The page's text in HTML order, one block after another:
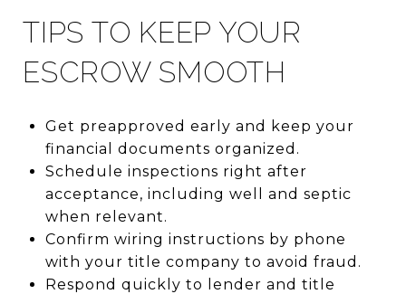
TIPS TO KEEP YOUR
ESCROW SMOOTH
Get preapproved early and keep your
financial documents organized.
Schedule inspections right after
acceptance, including well and septic
when relevant.
Confirm wiring instructions by phone
with your title company to avoid fraud.
Respond quickly to lender and title